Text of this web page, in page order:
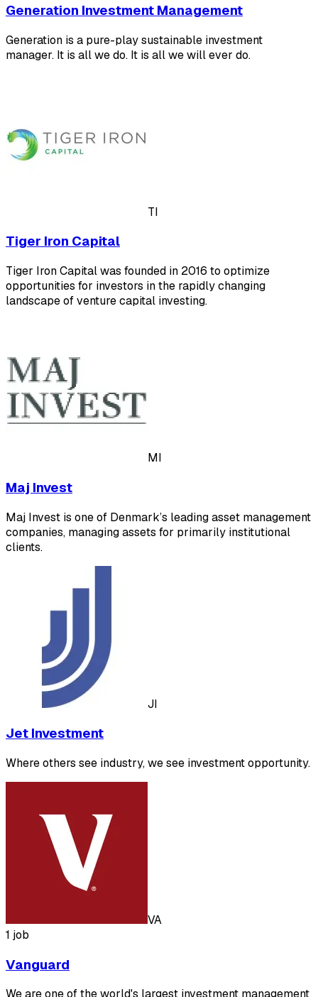
Generation Investment Management
Generation is a pure-play sustainable investment
manager. It is all we do. It is all we will ever do.
TI
Tiger Iron Capital
Tiger Iron Capital was founded in 2016 to optimize
opportunities for investors in the rapidly changing
landscape of venture capital investing.
MI
Maj Invest
Maj Invest is one of Denmark’s leading asset management
companies, managing assets for primarily institutional
clients.
JI
Jet Investment
Where others see industry, we see investment opportunity.
VA
1 job
Vanguard